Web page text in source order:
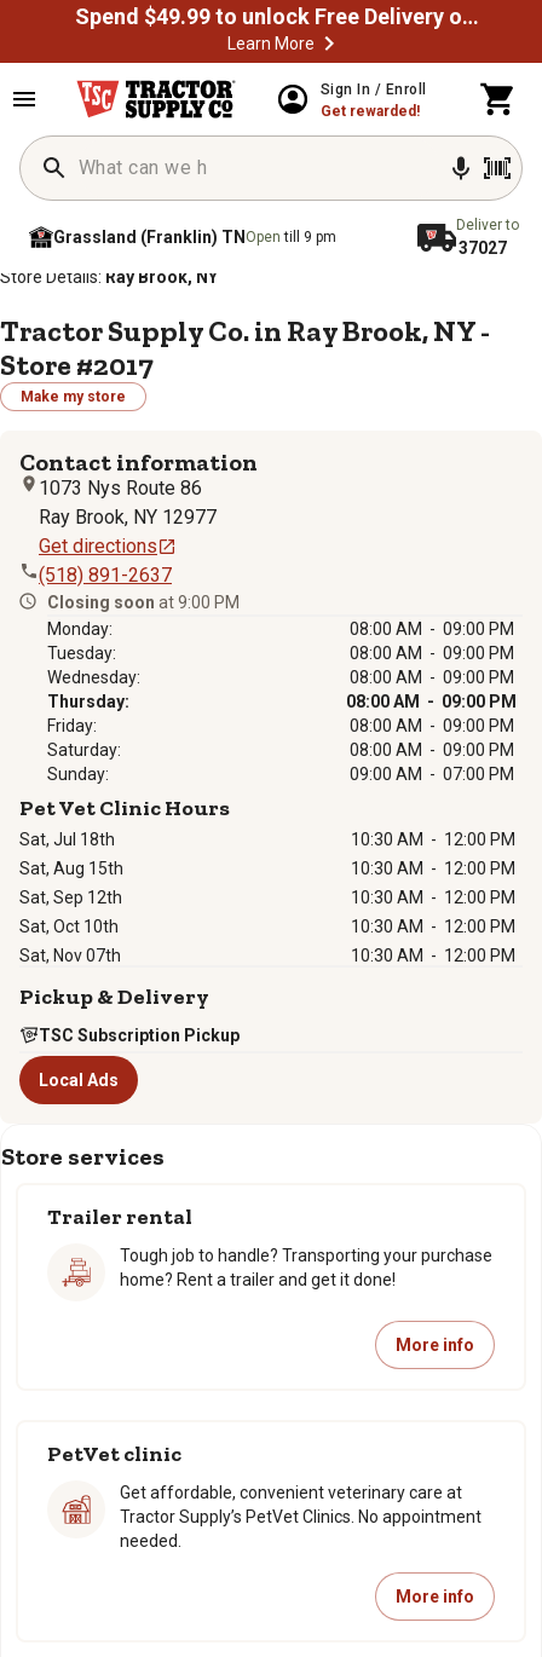
Spend $49.99 to unlock Free Delivery on most orders
Learn More
Sign In / Enroll
Get rewarded!
Grassland (Franklin) TN Opentill 9 pm
Deliver to
37027
Home / Store Locator Store Directory
Store Details: Ray Brook, NY
Tractor Supply Co. in Ray Brook, NY -
Store #2017
Make my store
Contact information
1073 Nys Route 86
Ray Brook, NY 12977
Get directions
(518) 891-2637
Closing soon at 9:00 PM
Monday:
08:00 AM - 09:00 PM
Tuesday:
08:00 AM - 09:00 PM
Wednesday:
08:00 AM - 09:00 PM
Thursday:
08:00 AM - 09:00 PM
Friday:
08:00 AM - 09:00 PM
Saturday:
08:00 AM - 09:00 PM
Sunday:
09:00 AM - 07:00 PM
Pet Vet Clinic Hours
Sat, Jul 18th 10:30 AM - 12:00 PM
Sat, Aug 15th
10:30 AM - 12:00 PM
Sat, Sep 12th
10:30 AM - 12:00 PM
Sat, Oct 10th
10:30 AM - 12:00 PM
Sat, Nov 07th
10:30 AM - 12:00 PM
Pickup & Delivery
TSC Subscription Pickup
Local Ads
Store services
Trailer rental
Tough job to handle? Transporting your purchase
home? Rent a trailer and get it done!
More info
PetVet clinic
Get affordable, convenient veterinary care at
Tractor Supply’s PetVet Clinics. No appointment
needed.
More info